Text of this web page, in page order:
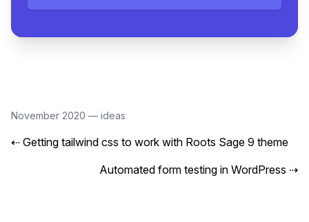
November 2020 — ideas
⇠ Getting tailwind css to work with Roots Sage 9 theme
Automated form testing in WordPress ⇢